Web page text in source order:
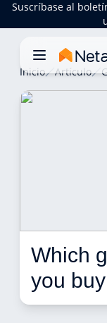
Suscríbase al
Inicio Artículo
Which
you